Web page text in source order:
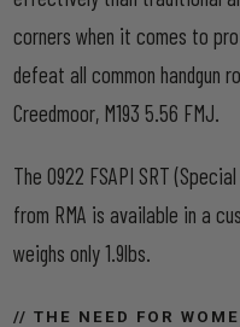
corners when it comes to
defeat all common handgun
Creedmoor, M193 5.56 FMJ.
The 0922 FSAPI SRT
from RMA is available in a
weighs only 1.9lbs.
// THE NEED FOR